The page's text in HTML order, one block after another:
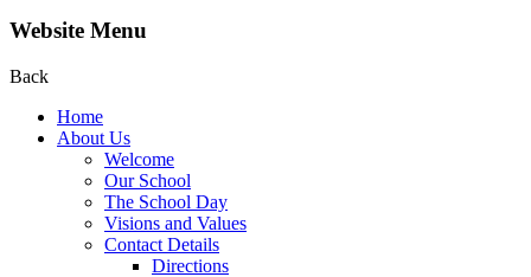
Website Menu
Back
Home
About Us
Welcome
Our School
The School Day
Visions and Values
Contact Details
Directions